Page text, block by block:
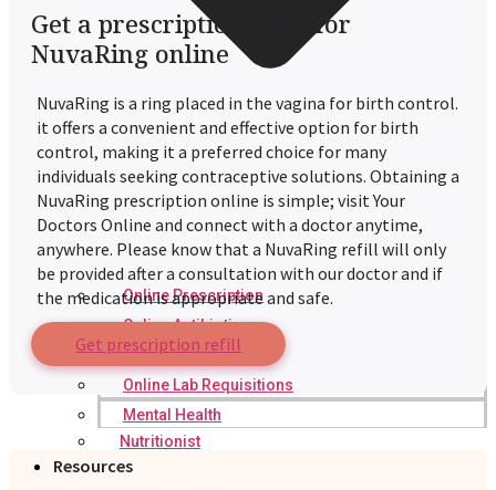
Online Prescription
Online Antibiotics
Doctor’s Notes
Online Lab Requisitions
Mental Health
Nutritionist
Resources
Get a prescription refill for
NuvaRing online
NuvaRing is a ring placed in the vagina for birth control.
it offers a convenient and effective option for birth
control, making it a preferred choice for many
individuals seeking contraceptive solutions. Obtaining a
NuvaRing prescription online is simple; visit Your
Doctors Online and connect with a doctor anytime,
anywhere. Please know that a NuvaRing refill will only
be provided after a consultation with our doctor and if
the medication is appropriate and safe.
Get prescription refill